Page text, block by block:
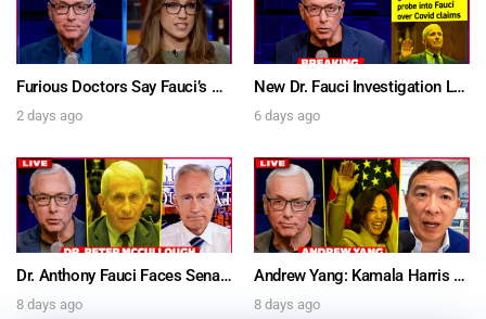
Furious Doctors Say Fauci’s Vaccine Injury Denial Is “Criminal” w/ Kat Timpf, Dr. Ram Yogendra & Darren Prince – Ask Dr. Drew
2 days ago
New Dr. Fauci Investigation Launched By State Attorney After He Pleads The Fifth 111 Times In Senate Testimony – Ask Dr. Drew
6 days ago
Dr. Anthony Fauci Faces Senate Gain Of Function Hearing, Pleads The 5th For Every Question – Ask Dr. Drew
8 days ago
Andrew Yang: Kamala Harris Says She’s Running for President In 2028 + Dr. Kelly Victory on Dr. Anthony Fauci’s COVID Diary Revelations w/ Tom Renz – Ask Dr. Drew
8 days ago